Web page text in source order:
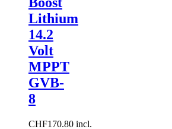
Lithium
14.2
Volt
MPPT
GVB-
8
CHF170.80 incl.